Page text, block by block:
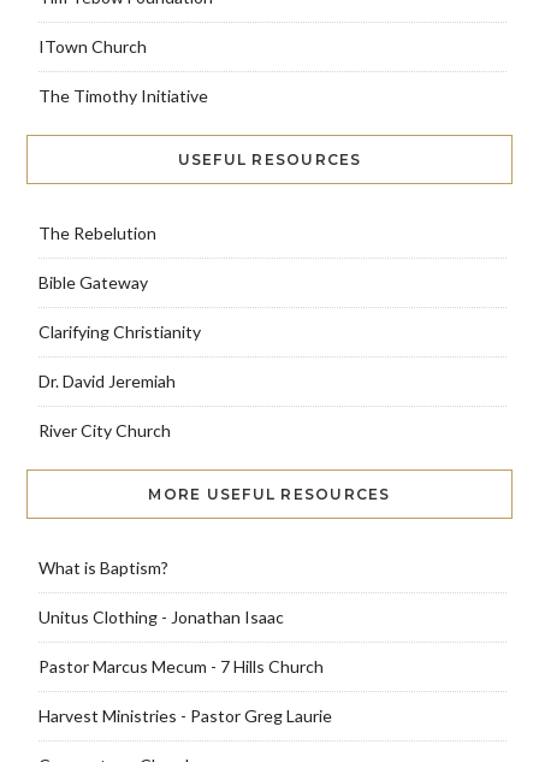
ITown Church
The Timothy Initiative
USEFUL RESOURCES
The Rebelution
Bible Gateway
Clarifying Christianity
Dr. David Jeremiah
River City Church
MORE USEFUL RESOURCES
What is Baptism?
Unitus Clothing - Jonathan Isaac
Pastor Marcus Mecum - 7 Hills Church
Harvest Ministries - Pastor Greg Laurie